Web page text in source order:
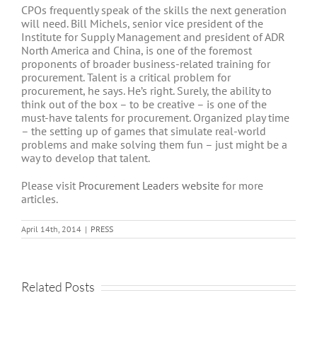
CPOs frequently speak of the skills the next generation
will need. Bill Michels, senior vice president of the
Institute for Supply Management and president of ADR
North America and China, is one of the foremost
proponents of broader business-related training for
procurement. Talent is a critical problem for
procurement, he says. He’s right. Surely, the ability to
think out of the box – to be creative – is one of the
must-have talents for procurement. Organized play time
– the setting up of games that simulate real-world
problems and make solving them fun – just might be a
way to develop that talent.
Please visit Procurement Leaders website for more
articles.
April 14th, 2014 | PRESS
Related Posts